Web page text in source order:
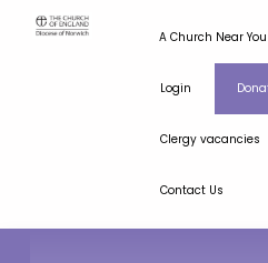
A Church Near You
Login
Clergy vacancies
Contact Us